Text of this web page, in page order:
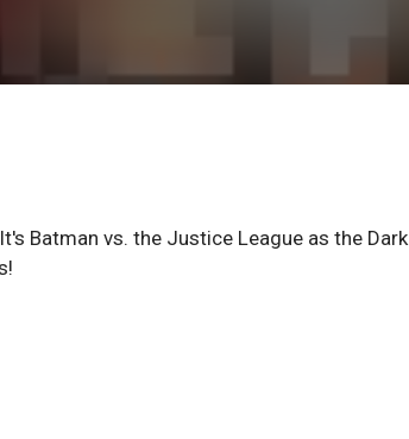
Batman vs. the Justice League as the Dark